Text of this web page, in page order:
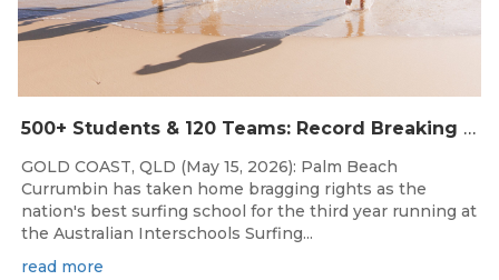
500+ Students & 120 Teams: Record Breaking Australian Interschools Surfing Championships Presented by Breaka
GOLD COAST, QLD (May 15, 2026): Palm Beach
Currumbin has taken home bragging rights as the
nation's best surfing school for the third year running at
the Australian Interschools Surfing...
read more